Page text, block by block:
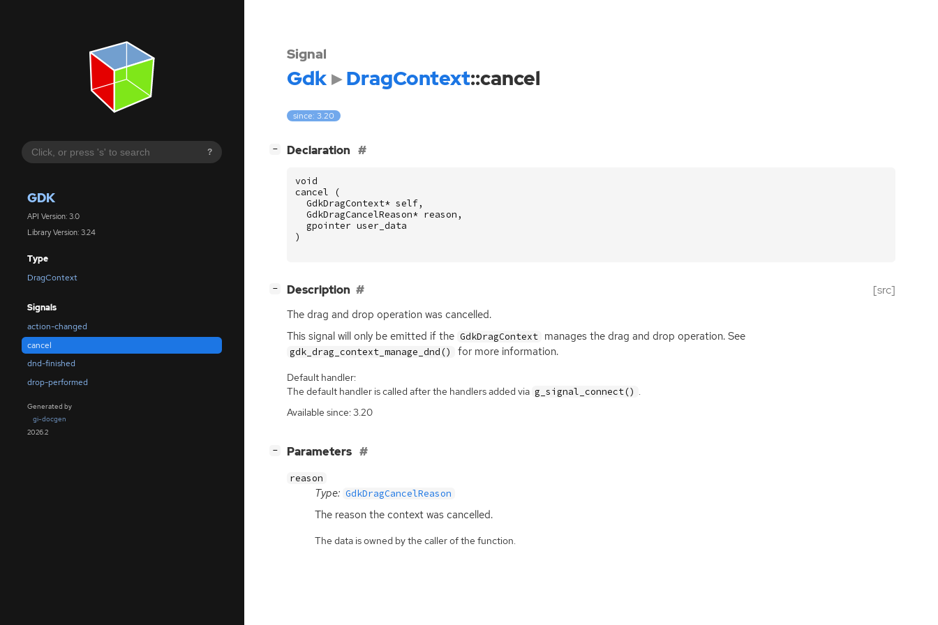
?
GDK
API Version: 3.0
Library Version: 3.24
Type
DragContext
Signals
action-changed
cancel
dnd-finished
drop-performed
Generated by
gi-docgen
2026.2
Signal
Gdk DragContext::cancel
since: 3.20
− Declaration
void
cancel
(
GdkDragContext* self,
GdkDragCancelReason* reason ,
gpointer user_data
)
− Description [src]
The drag and drop operation was cancelled.
This signal will only be emitted if the GdkDragContext manages the drag and drop operation. See
gdk_drag_context_manage_dnd() for more information.
Default handler:
The default handler is called after the handlers added via g_signal_connect() .
Available since: 3.20
− Parameters
reason
Type: GdkDragCancelReason
The reason the context was cancelled.
The data is owned by the caller of the function.